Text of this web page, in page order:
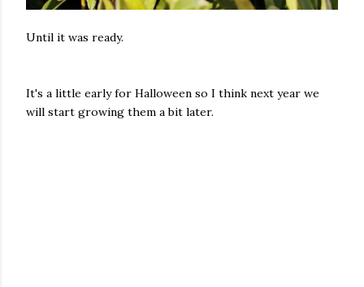
Until it was ready.
It's a little early for Halloween so I think next year we
will start growing them a bit later.